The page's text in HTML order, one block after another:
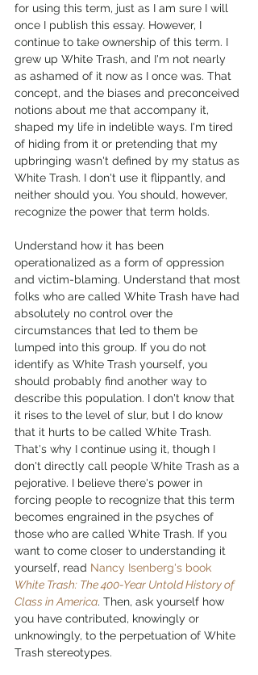
for using this term, just as I am sure I will
once I publish this essay. However, I
continue to take ownership of this term. I
grew up White Trash, and I'm not nearly
as ashamed of it now as I once was. That
concept, and the biases and preconceived
notions about me that accompany it,
shaped my life in indelible ways. I'm tired
of hiding from it or pretending that my
upbringing wasn't defined by my status as
White Trash. I don't use it flippantly, and
neither should you. You should, however,
recognize the power that term holds.
Understand how it has been
operationalized as a form of oppression
and victim-blaming. Understand that most
folks who are called White Trash have had
absolutely no control over the
circumstances that led to them be
lumped into this group. If you do not
identify as White Trash yourself, you
should probably find another way to
describe this population. I don't know that
it rises to the level of slur, but I do know
that it hurts to be called White Trash.
That's why I continue using it, though I
don't directly call people White Trash as a
pejorative. I believe there's power in
forcing people to recognize that this term
becomes engrained in the psyches of
those who are called White Trash. If you
want to come closer to understanding it
yourself, read Nancy Isenberg's book
White Trash: The 400-Year Untold History of
Class in America. Then, ask yourself how
you have contributed, knowingly or
unknowingly, to the perpetuation of White
Trash stereotypes.